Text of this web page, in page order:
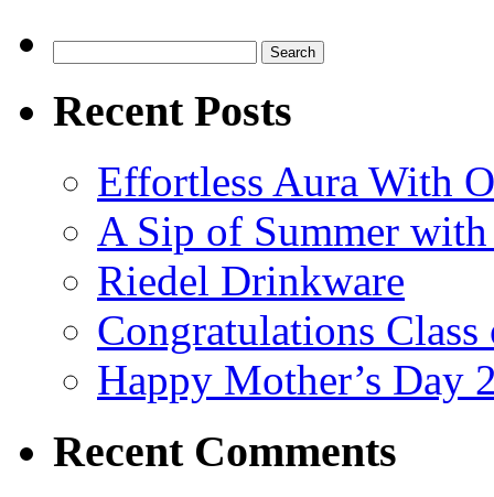
Perfect
Fall
for:
Recent Posts
Effortless Aura With
A Sip of Summer
Riedel Drinkware
Congratulations
Happy Mother’s Day
Recent Comments